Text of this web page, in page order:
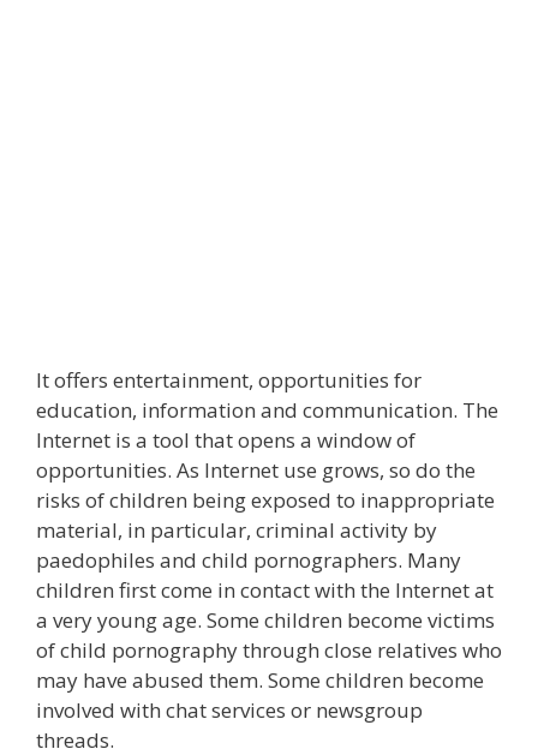
It offers entertainment, opportunities for
education, information and communication. The
Internet is a tool that opens a window of
opportunities. As Internet use grows, so do the
risks of children being exposed to inappropriate
material, in particular, criminal activity by
paedophiles and child pornographers. Many
children first come in contact with the Internet at
a very young age. Some children become victims
of child pornography through close relatives who
may have abused them. Some children become
involved with chat services or newsgroup
threads.